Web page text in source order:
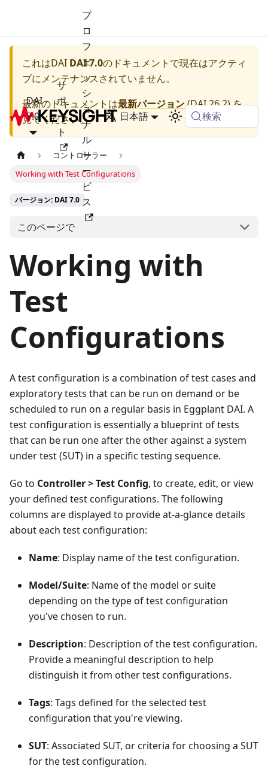
DAI
7.0
サ
ポ
ー
ト
プ
ロ
フ
ェ
ッ
シ
ョ
ナ
ル
サ
ー
ビ
ス
日本語 検索
これはDAI DAI 7.0のドキュメントで現在はアクティ
ブにメンテナンスされていません。
最新のドキュメントは最新バージョン(DAI 26.2) を
見てください。
コントローラー
Working with Test Configurations
バージョン: DAI 7.0
このページで
Working with
Test
Configurations
A test configuration is a combination of test cases and
exploratory tests that can be run on demand or be
scheduled to run on a regular basis in Eggplant DAI. A
test configuration is essentially a blueprint of tests
that can be run one after the other against a system
under test (SUT) in a specific testing sequence.
Go to Controller > Test Config, to create, edit, or view
your defined test configurations. The following
columns are displayed to provide at-a-glance details
about each test configuration:
Name: Display name of the test configuration.
Model/Suite: Name of the model or suite
depending on the type of test configuration
you've chosen to run.
Description: Description of the test configuration.
Provide a meaningful description to help
distinguish it from other test configurations.
Tags: Tags defined for the selected test
configuration that you're viewing.
SUT: Associated SUT, or criteria for choosing a SUT
for the test configuration.